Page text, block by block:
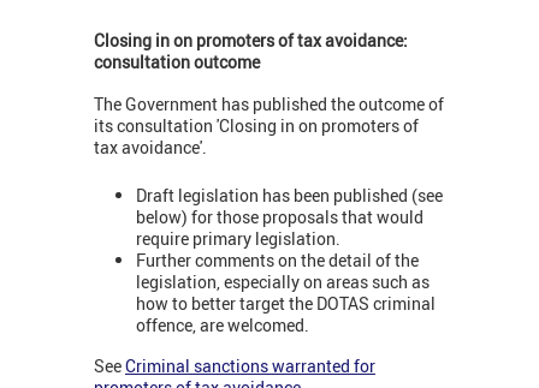
Closing in on promoters of tax avoidance:
consultation outcome
The Government has published the outcome of
its consultation 'Closing in on promoters of
tax avoidance'.
Draft legislation has been published (see
below) for those proposals that would
require primary legislation.
Further comments on the detail of the
legislation, especially on areas such as
how to better target the DOTAS criminal
offence, are welcomed.
SeeCriminal sanctions warranted for